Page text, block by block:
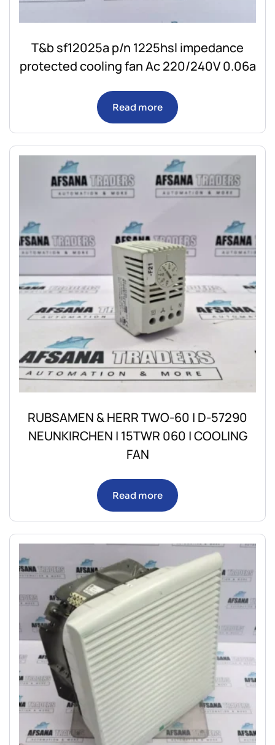
T&b sf12025a p/n 1225hsl impedance
protected cooling fan Ac 220/240V 0.06a
Read more
RUBSAMEN & HERR TWO-60 | D-57290
NEUNKIRCHEN | 15TWR 060 | COOLING
FAN
Read more